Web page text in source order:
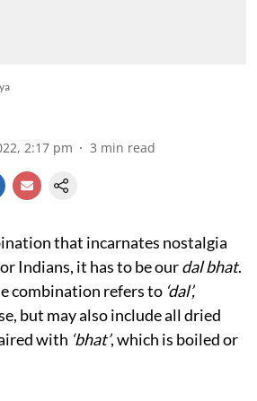
2:17 pm 3 min read
that incarnates nostalgia
Indians, it has to be ourdal bhat.
combination refers to ‘dal’,
but may also include all dried
with ‘bhat’, which is boiled or